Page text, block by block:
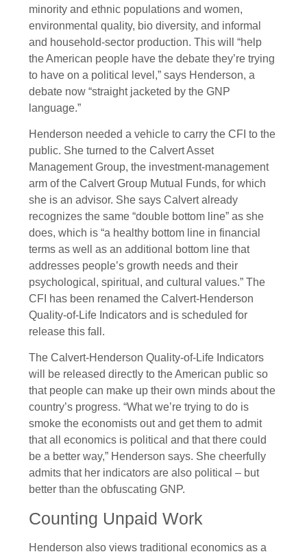
minority and ethnic populations and women,
environmental quality, bio diversity, and informal
and household-sector production. This will “help
the American people have the debate they’re trying
to have on a political level,” says Henderson, a
debate now “straight jacketed by the GNP
language.”
Henderson needed a vehicle to carry the CFI to the
public. She turned to the Calvert Asset
Management Group, the investment-management
arm of the Calvert Group Mutual Funds, for which
she is an advisor. She says Calvert already
recognizes the same “double bottom line” as she
does, which is “a healthy bottom line in financial
terms as well as an additional bottom line that
addresses people’s growth needs and their
psychological, spiritual, and cultural values.” The
CFI has been renamed the Calvert-Henderson
Quality-of-Life Indicators and is scheduled for
release this fall.
The Calvert-Henderson Quality-of-Life Indicators
will be released directly to the American public so
that people can make up their own minds about the
country’s progress. “What we’re trying to do is
smoke the economists out and get them to admit
that all economics is political and that there could
be a better way,” Henderson says. She cheerfully
admits that her indicators are also political – but
better than the obfuscating GNP.
Counting Unpaid Work
Henderson also views traditional economics as a